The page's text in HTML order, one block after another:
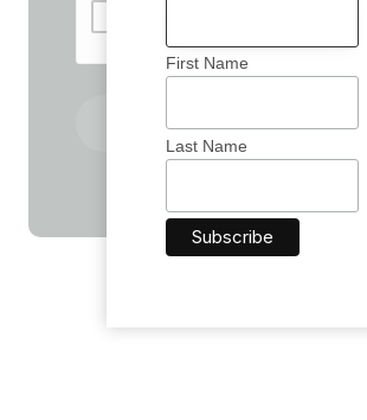
Send A Message
First Name
Last Name